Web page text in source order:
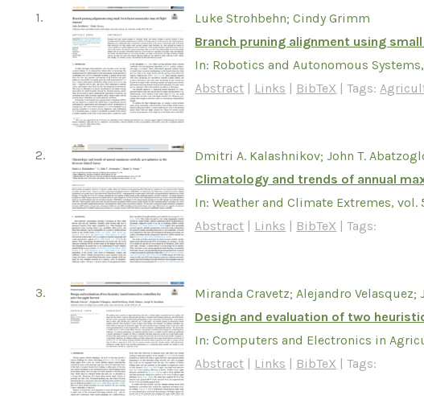
1.
Luke Strohbehn; Cindy Grimm
Branch pruning alignment using
In: Robotics and Autonomous
Abstract | Links | BibTeX |Tags:
2.
Dmitri A. Kalashnikov; John T.
Climatology and trends of annual
In:Weather and Climate Extremes,vol.
Abstract | Links | BibTeX |Tags:
3.
Miranda Cravetz; Alejandro
Design and evaluation of two
In:Computers and Electronics in
Abstract | Links | BibTeX |Tags: